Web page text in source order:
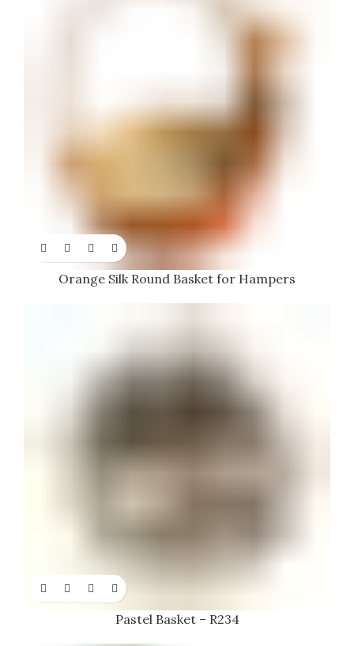
Orange Silk Round Basket for Hampers
Pastel Basket – R234